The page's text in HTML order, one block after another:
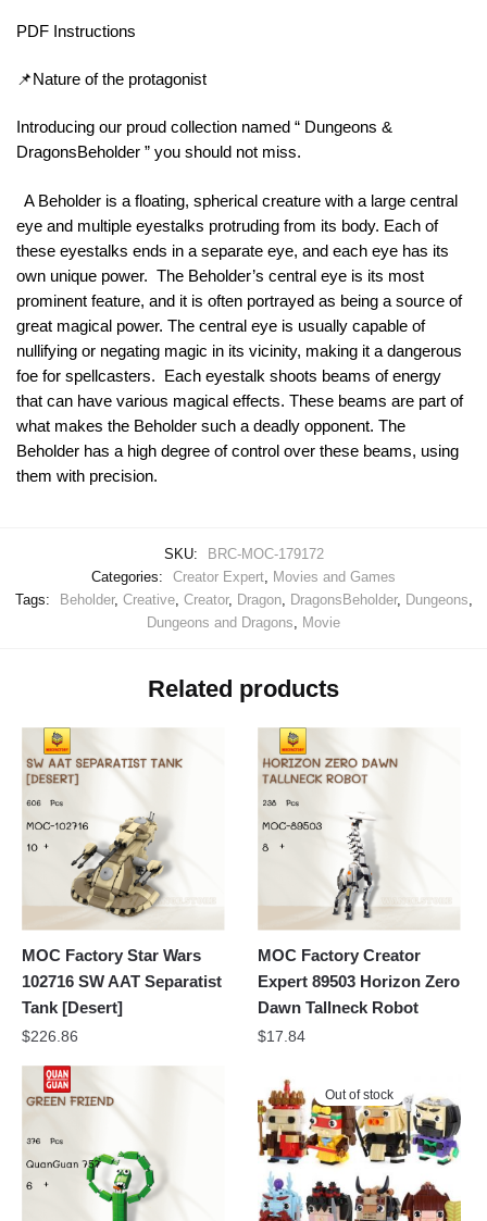
PDF Instructions
📌Nature of the protagonist
Introducing our proud collection named “ Dungeons &
DragonsBeholder ” you should not miss.
A Beholder is a floating, spherical creature with a large central
eye and multiple eyestalks protruding from its body. Each of
these eyestalks ends in a separate eye, and each eye has its
own unique power. The Beholder’s central eye is its most
prominent feature, and it is often portrayed as being a source of
great magical power. The central eye is usually capable of
nullifying or negating magic in its vicinity, making it a dangerous
foe for spellcasters. Each eyestalk shoots beams of energy
that can have various magical effects. These beams are part of
what makes the Beholder such a deadly opponent. The
Beholder has a high degree of control over these beams, using
them with precision.
SKU:
BRC-MOC-179172
Categories:
Creator Expert, Movies and Games
Tags:
Beholder, Creative, Creator, Dragon, DragonsBeholder, Dungeons,
Dungeons and Dragons, Movie
Related products
MOC Factory Star Wars
102716 SW AAT Separatist
Tank [Desert]
$226.86
MOC Factory Creator
Expert 89503 Horizon Zero
Dawn Tallneck Robot
$17.84
Out of stock